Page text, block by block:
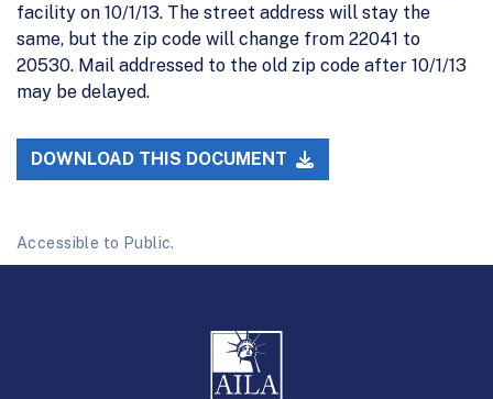
facility on 10/1/13. The street address will stay the
same, but the zip code will change from 22041 to
20530. Mail addressed to the old zip code after 10/1/13
may be delayed.
DOWNLOAD THIS DOCUMENT
Accessible to Public.